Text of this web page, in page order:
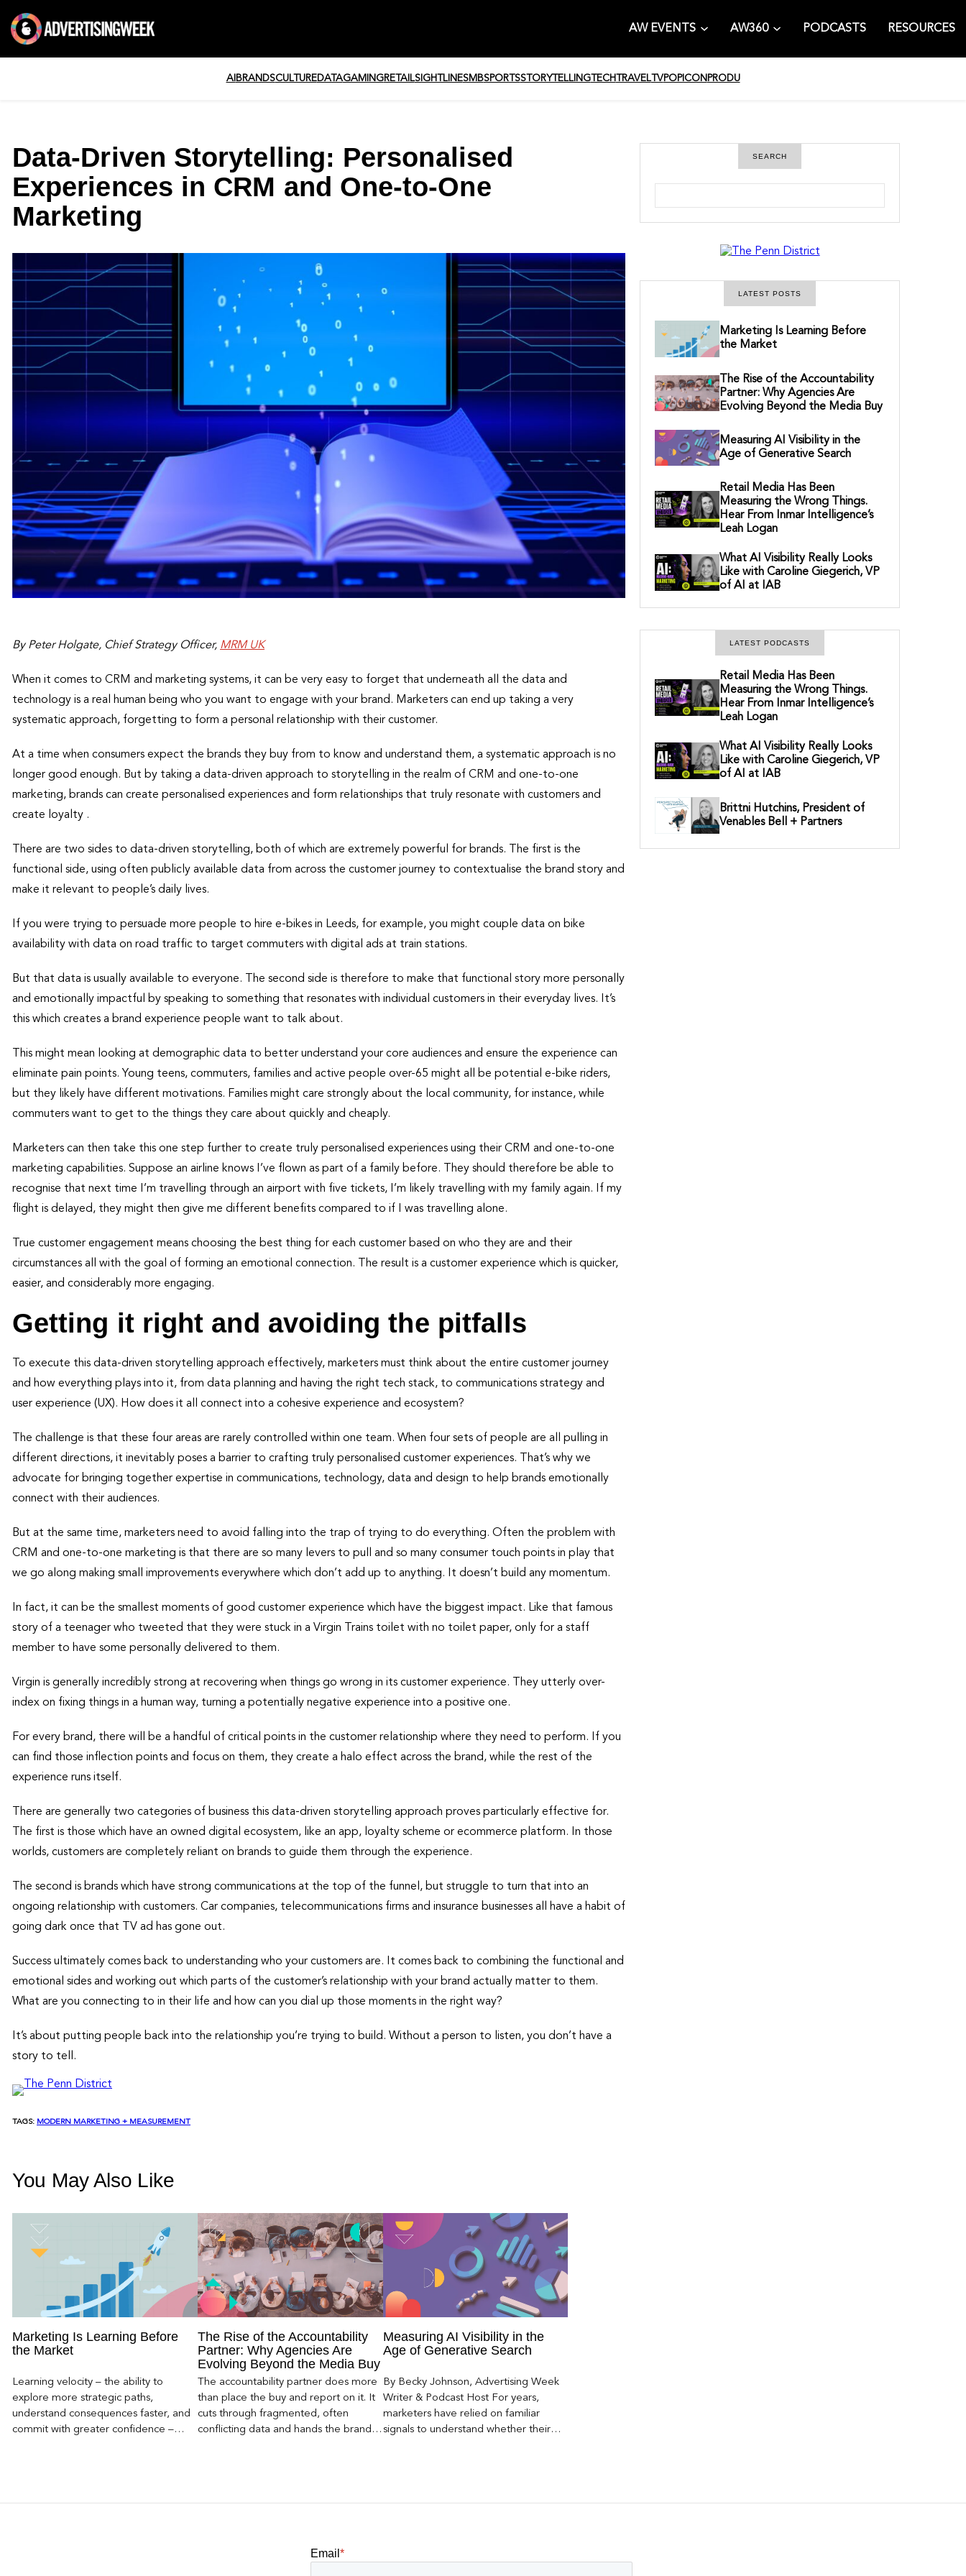
AW EVENTS AW360 PODCASTS RESOURCES
AI BRANDSCULTUREDATAGAMINGRETAILSIGHTLINESMBSPORTSSTORYTELLINGTECH TRAVELTVPOPICON PRODU
Data-Driven Storytelling: Personalised
Experiences in CRM and One-to-One
Marketing
By Peter Holgate, Chief Strategy Officer, MRM UK
When it comes to CRM and marketing systems, it can be very easy to forget that underneath all the data and
technology is a real human being who you want to engage with your brand. Marketers can end up taking a very
systematic approach, forgetting to form a personal relationship with their customer.
At a time when consumers expect the brands they buy from to know and understand them, a systematic approach is no
longer good enough. But by taking a data-driven approach to storytelling in the realm of CRM and one-to-one
marketing, brands can create personalised experiences and form relationships that truly resonate with customers and
create loyalty .
There are two sides to data-driven storytelling, both of which are extremely powerful for brands. The first is the
functional side, using often publicly available data from across the customer journey to contextualise the brand story and
make it relevant to people’s daily lives.
If you were trying to persuade more people to hire e-bikes in Leeds, for example, you might couple data on bike
availability with data on road traffic to target commuters with digital ads at train stations.
But that data is usually available to everyone. The second side is therefore to make that functional story more personally
and emotionally impactful by speaking to something that resonates with individual customers in their everyday lives. It’s
this which creates a brand experience people want to talk about.
This might mean looking at demographic data to better understand your core audiences and ensure the experience can
eliminate pain points. Young teens, commuters, families and active people over-65 might all be potential e-bike riders,
but they likely have different motivations. Families might care strongly about the local community, for instance, while
commuters want to get to the things they care about quickly and cheaply.
Marketers can then take this one step further to create truly personalised experiences using their CRM and one-to-one
marketing capabilities. Suppose an airline knows I’ve flown as part of a family before. They should therefore be able to
recognise that next time I’m travelling through an airport with five tickets, I’m likely travelling with my family again. If my
flight is delayed, they might then give me different benefits compared to if I was travelling alone.
True customer engagement means choosing the best thing for each customer based on who they are and their
circumstances all with the goal of forming an emotional connection. The result is a customer experience which is quicker,
easier, and considerably more engaging.
Getting it right and avoiding the pitfalls
To execute this data-driven storytelling approach effectively, marketers must think about the entire customer journey
and how everything plays into it, from data planning and having the right tech stack, to communications strategy and
user experience (UX). How does it all connect into a cohesive experience and ecosystem?
The challenge is that these four areas are rarely controlled within one team. When four sets of people are all pulling in
different directions, it inevitably poses a barrier to crafting truly personalised customer experiences. That’s why we
advocate for bringing together expertise in communications, technology, data and design to help brands emotionally
connect with their audiences.
But at the same time, marketers need to avoid falling into the trap of trying to do everything. Often the problem with
CRM and one-to-one marketing is that there are so many levers to pull and so many consumer touch points in play that
we go along making small improvements everywhere which don’t add up to anything. It doesn’t build any momentum.
In fact, it can be the smallest moments of good customer experience which have the biggest impact. Like that famous
story of a teenager who tweeted that they were stuck in a Virgin Trains toilet with no toilet paper, only for a staff
member to have some personally delivered to them.
Virgin is generally incredibly strong at recovering when things go wrong in its customer experience. They utterly over-
index on fixing things in a human way, turning a potentially negative experience into a positive one.
For every brand, there will be a handful of critical points in the customer relationship where they need to perform. If you
can find those inflection points and focus on them, they create a halo effect across the brand, while the rest of the
experience runs itself.
There are generally two categories of business this data-driven storytelling approach proves particularly effective for.
The first is those which have an owned digital ecosystem, like an app, loyalty scheme or ecommerce platform. In those
worlds, customers are completely reliant on brands to guide them through the experience.
The second is brands which have strong communications at the top of the funnel, but struggle to turn that into an
ongoing relationship with customers. Car companies, telecommunications firms and insurance businesses all have a habit of
going dark once that TV ad has gone out.
Success ultimately comes back to understanding who your customers are. It comes back to combining the functional and
emotional sides and working out which parts of the customer’s relationship with your brand actually matter to them.
What are you connecting to in their life and how can you dial up those moments in the right way?
It’s about putting people back into the relationship you’re trying to build. Without a person to listen, you don’t have a
story to tell.
TAGS: MODERN MARKETING + MEASUREMENT
You May Also Like
Marketing Is Learning Before
the Market
Learning velocity – the ability to
explore more strategic paths,
understand consequences faster, and
commit with greater confidence –
The Rise of the Accountability
Partner: Why Agencies Are
Evolving Beyond the Media Buy
The accountability partner does more
than place the buy and report on it. It
cuts through fragmented, often
conflicting data and hands the brand a
Measuring AI Visibility in the
Age of Generative Search
By Becky Johnson, Advertising Week
Writer & Podcast Host For years,
marketers have relied on familiar
signals to understand whether their
SEARCH
LATEST POSTS
Marketing Is Learning Before
the Market
The Rise of the Accountability
Partner: Why Agencies Are
Evolving Beyond the Media Buy
Measuring AI Visibility in the
Age of Generative Search
Retail Media Has Been
Measuring the Wrong Things.
Hear From Inmar Intelligence’s
Leah Logan
What AI Visibility Really Looks
Like with Caroline Giegerich, VP
of AI at IAB
LATEST PODCASTS
Retail Media Has Been
Measuring the Wrong Things.
Hear From Inmar Intelligence’s
Leah Logan
What AI Visibility Really Looks
Like with Caroline Giegerich, VP
of AI at IAB
Brittni Hutchins, President of
Venables Bell + Partners
Email*